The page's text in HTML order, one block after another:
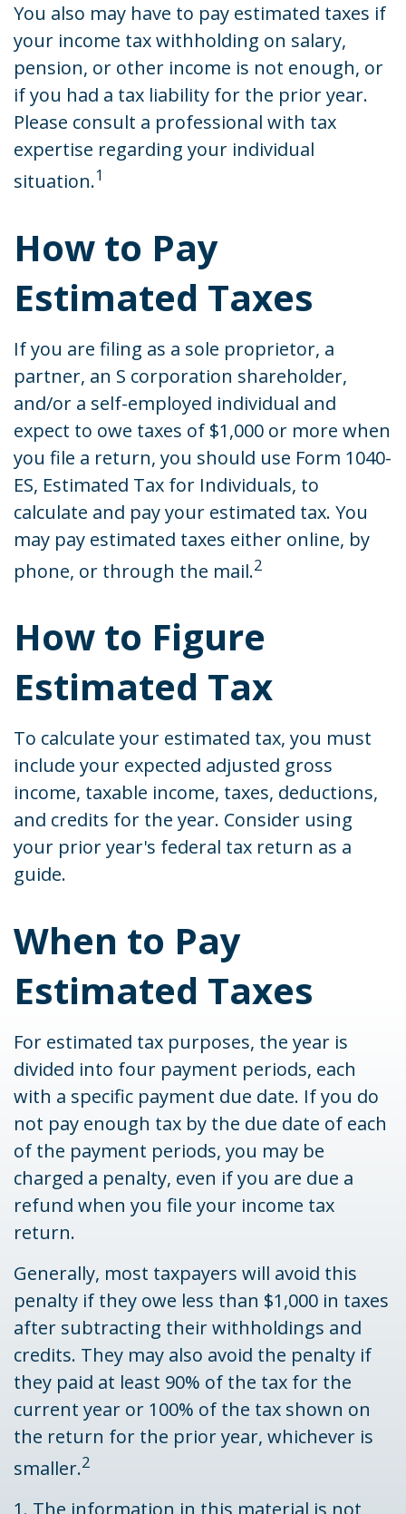
You also may have to pay estimated taxes if
your income tax withholding on salary,
pension, or other income is not enough, or
if you had a tax liability for the prior year.
Please consult a professional with tax
expertise regarding your individual
situation.1
How to Pay
Estimated Taxes
If you are filing as a sole proprietor, a
partner, an S corporation shareholder,
and/or a self-employed individual and
expect to owe taxes of $1,000 or more when
you file a return, you should use Form 1040-
ES, Estimated Tax for Individuals, to
calculate and pay your estimated tax. You
may pay estimated taxes either online, by
phone, or through the mail.2
How to Figure
Estimated Tax
To calculate your estimated tax, you must
include your expected adjusted gross
income, taxable income, taxes, deductions,
and credits for the year. Consider using
your prior year's federal tax return as a
guide.
When to Pay
Estimated Taxes
For estimated tax purposes, the year is
divided into four payment periods, each
with a specific payment due date. If you do
not pay enough tax by the due date of each
of the payment periods, you may be
charged a penalty, even if you are due a
refund when you file your income tax
return.
Generally, most taxpayers will avoid this
penalty if they owe less than $1,000 in taxes
after subtracting their withholdings and
credits. They may also avoid the penalty if
they paid at least 90% of the tax for the
current year or 100% of the tax shown on
the return for the prior year, whichever is
smaller.2
1. The information in this material is not